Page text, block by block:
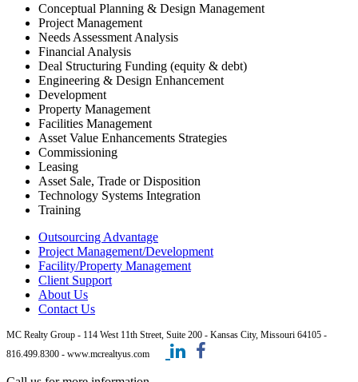
Conceptual Planning & Design Management
Project Management
Needs Assessment Analysis
Financial Analysis
Deal Structuring Funding (equity & debt)
Engineering & Design Enhancement
Development
Property Management
Facilities Management
Asset Value Enhancements Strategies
Commissioning
Leasing
Asset Sale, Trade or Disposition
Technology Systems Integration
Training
Outsourcing Advantage
Project Management/Development
Facility/Property Management
Client Support
About Us
Contact Us
MC Realty Group - 114 West 11th Street, Suite 200 - Kansas City, Missouri 64105 -
816.499.8300 - www.mcrealtyus.com